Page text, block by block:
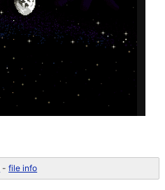
-file info